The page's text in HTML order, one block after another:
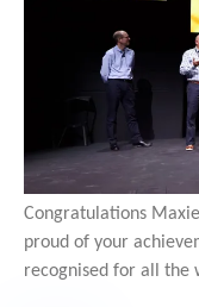
Congratulations
proud of your
recognised for all the